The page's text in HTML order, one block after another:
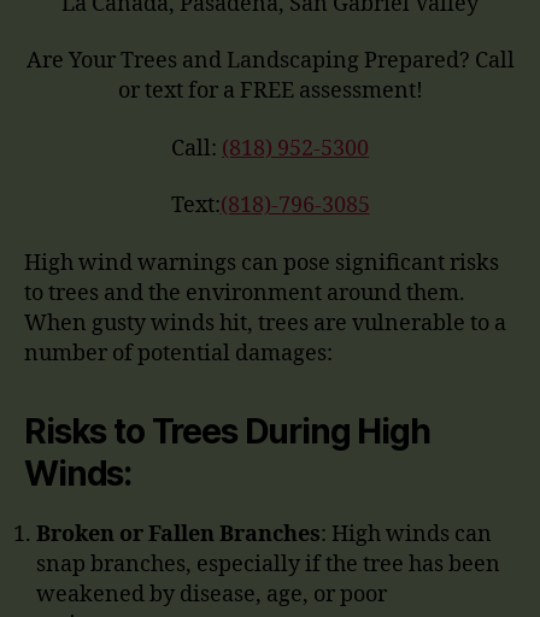
Are Your Trees and Landscaping Prepared? Call
or text for a FREE assessment!
Call: (818) 952-5300
Text:(818)-796-3085
High wind warnings can pose significant risks
to trees and the environment around them.
When gusty winds hit, trees are vulnerable to a
number of potential damages:
Risks to Trees During High
Winds:
Broken or Fallen Branches: High winds can
snap branches, especially if the tree has been
weakened by disease, age, or poor